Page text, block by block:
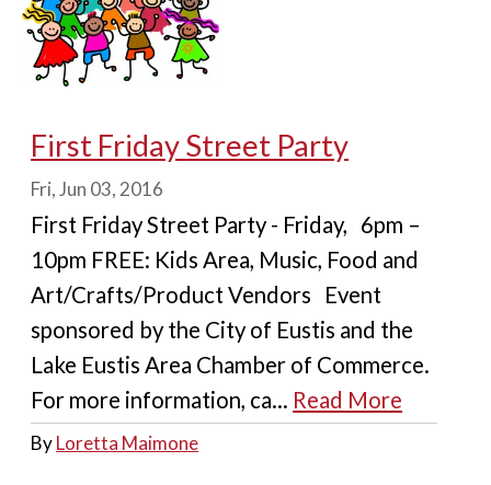
First Friday Street Party
Fri, Jun 03, 2016
First Friday Street Party - Friday, 6pm –
10pm FREE: Kids Area, Music, Food and
Art/Crafts/Product Vendors Event
sponsored by the City of Eustis and the
Lake Eustis Area Chamber of Commerce.
For more information, ca... Read More
ByLoretta Maimone